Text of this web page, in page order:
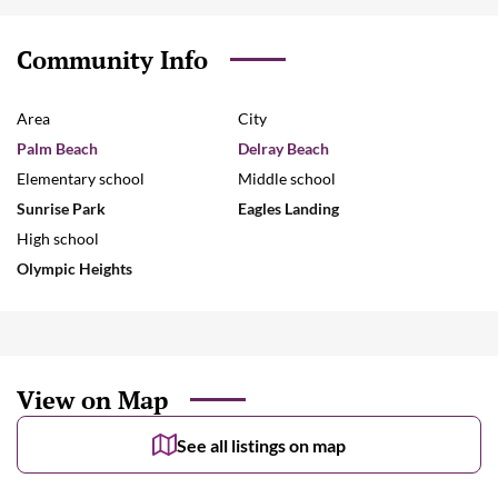
Community Info
Area
Palm Beach
City
Delray Beach
Elementary school
Sunrise Park
Middle school
Eagles Landing
High school
Olympic Heights
View on Map
See all listings on map